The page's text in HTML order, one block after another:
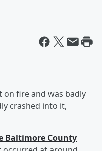
on fire and was badly
crashed into it,
Baltimore County